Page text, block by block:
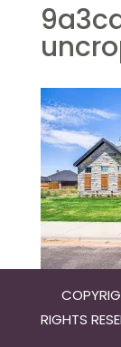
RIGHTS